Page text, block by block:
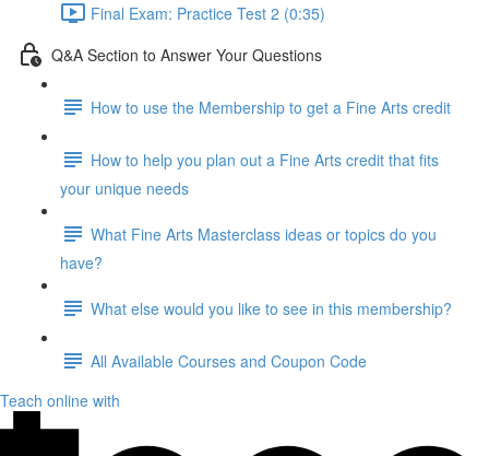
Final Exam: Practice Test 2 (0:35)
Q&A Section to Answer Your Questions
How to use the Membership to get a Fine Arts credit
How to help you plan out a Fine Arts credit that fits
your unique needs
What Fine Arts Masterclass ideas or topics do you
have?
What else would you like to see in this membership?
All Available Courses and Coupon Code
Teach online with